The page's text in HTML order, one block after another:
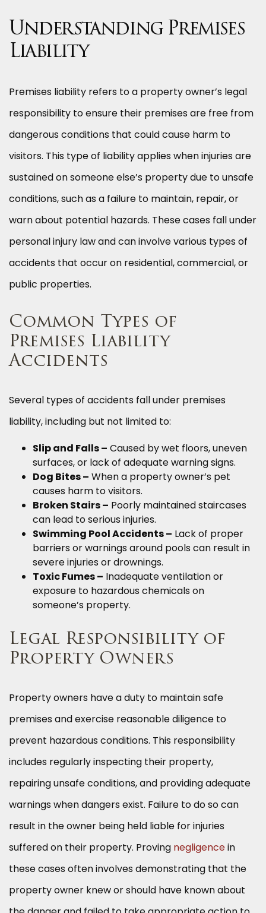
Understanding Premises
Liability
Premises liability refers to a property owner’s legal
responsibility to ensure their premises are free from
dangerous conditions that could cause harm to
visitors. This type of liability applies when injuries are
sustained on someone else’s property due to unsafe
conditions, such as a failure to maintain, repair, or
warn about potential hazards. These cases fall under
personal injury law and can involve various types of
accidents that occur on residential, commercial, or
public properties.
Common Types of
Premises Liability
Accidents
Several types of accidents fall under premises
liability, including but not limited to:
Slip and Falls – Caused by wet floors, uneven
surfaces, or lack of adequate warning signs.
Dog Bites – When a property owner’s pet
causes harm to visitors.
Broken Stairs – Poorly maintained staircases
can lead to serious injuries.
Swimming Pool Accidents – Lack of proper
barriers or warnings around pools can result in
severe injuries or drownings.
Toxic Fumes – Inadequate ventilation or
exposure to hazardous chemicals on
someone’s property.
Legal Responsibility of
Property Owners
Property owners have a duty to maintain safe
premises and exercise reasonable diligence to
prevent hazardous conditions. This responsibility
includes regularly inspecting their property,
repairing unsafe conditions, and providing adequate
warnings when dangers exist. Failure to do so can
result in the owner being held liable for injuries
suffered on their property. Proving negligencein
these cases often involves demonstrating that the
property owner knew or should have known about